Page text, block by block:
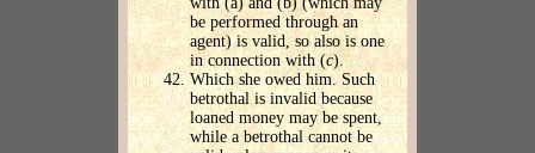
be performed through an
agent) is valid, so also is one
in connection with (c).
Which she owed him. Such
betrothal is invalid because
loaned money may be spent,
while a betrothal cannot be